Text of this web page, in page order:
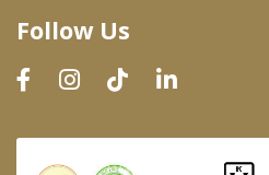
Prepared Foods
In-Store Bakery
Follow Us